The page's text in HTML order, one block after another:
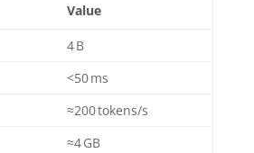
Value
4 B
<50 ms
≈200 tokens/s
≈4 GB